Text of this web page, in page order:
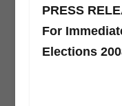
PRESS
For
Elections